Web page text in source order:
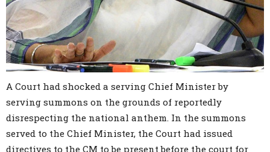
A Court had shocked a serving Chief Minister by
serving summons on the grounds of reportedly
disrespecting the national anthem. In the summons
served to the Chief Minister, the Court had issued
directives to the CM to be present before the court for